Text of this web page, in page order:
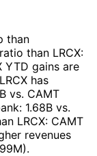
than
than LRCX:
YTD gains are
LRCX has
vs. CAMT
: 1.68B vs.
LRCX: CAMT
revenues
).